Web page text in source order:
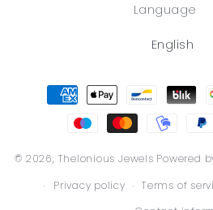
Language
English
Payment
methods
© 2026, Thelonious Jewels Powered
Privacy policy
Terms of